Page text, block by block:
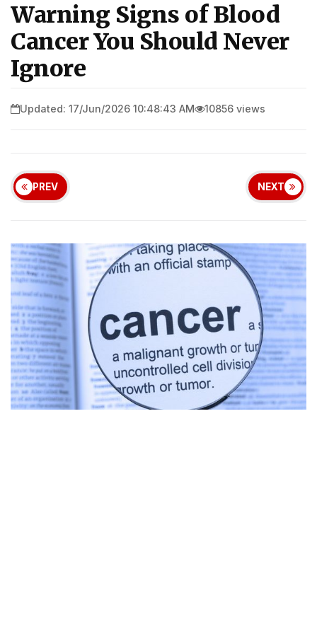
Warning Signs of Blood
Cancer You Should Never
Ignore
Updated: 17/Jun/2026 10:48:43 AM 10856 views
PREV NEXT